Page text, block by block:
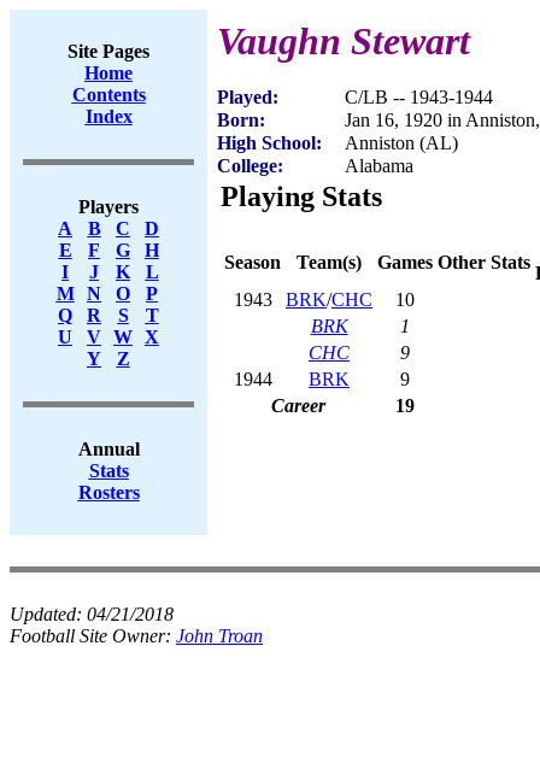
Site Pages
Home
Contents
Index
Players
A
B C
D
E
F G
H
I
J K
L
M
N O
P
Q
R S
T
U
V W X
Y
Z
Annual
Stats
Rosters
Vaughn Stewart
Played:
C/LB -- 1943-1944
Born:
Jan 16, 1920 in
High School:
Anniston (AL)
College:
Alabama
Playing Stats
Season Team(s) Games Other Stats
1943
BRK/CHC
10
BRK
1
CHC
9
1944
BRK
9
Career
19
Updated: 04/21/2018
Football Site Owner: John Troan